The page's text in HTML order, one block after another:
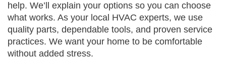
help. We’ll explain your options so you can choose
what works. As your local HVAC experts, we use
quality parts, dependable tools, and proven service
practices. We want your home to be comfortable
without added stress.